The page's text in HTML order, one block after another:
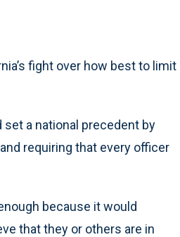
fight over how best to limit
a national precedent by
requiring that every officer
because it would
that they or others are in